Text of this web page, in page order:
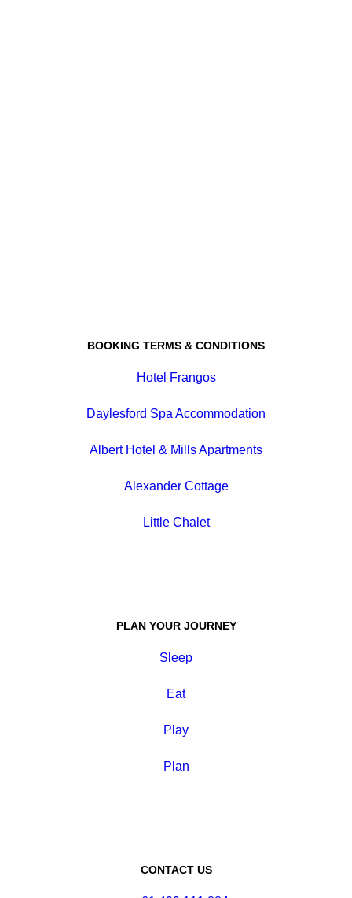
BOOKING TERMS & CONDITIONS
Hotel Frangos
Daylesford Spa Accommodation
Albert Hotel & Mills Apartments
Alexander Cottage
Little Chalet
PLAN YOUR JOURNEY
Sleep
Eat
Play
Plan
CONTACT US